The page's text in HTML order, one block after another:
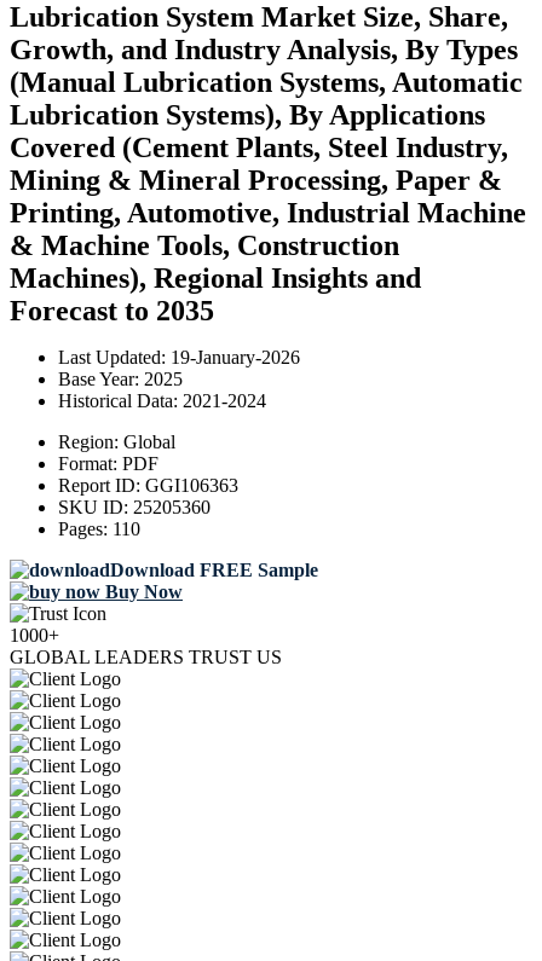
Lubrication System Market Size, Share,
Growth, and Industry Analysis, By Types
(Manual Lubrication Systems, Automatic
Lubrication Systems), By Applications
Covered (Cement Plants, Steel Industry,
Mining & Mineral Processing, Paper &
Printing, Automotive, Industrial Machine
& Machine Tools, Construction
Machines), Regional Insights and
Forecast to 2035
Last Updated: 19-January-2026
Base Year: 2025
Historical Data: 2021-2024
Region: Global
Format: PDF
Report ID: GGI106363
SKU ID: 25205360
Pages: 110
Download FREE Sample
Buy Now
1000+
GLOBAL LEADERS TRUST US